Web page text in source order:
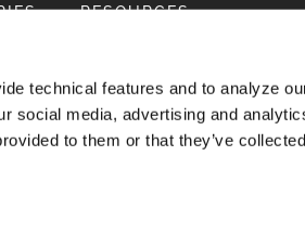
technical features and to analyze
social media, advertising and
to them or that they’ve
RESOURCES